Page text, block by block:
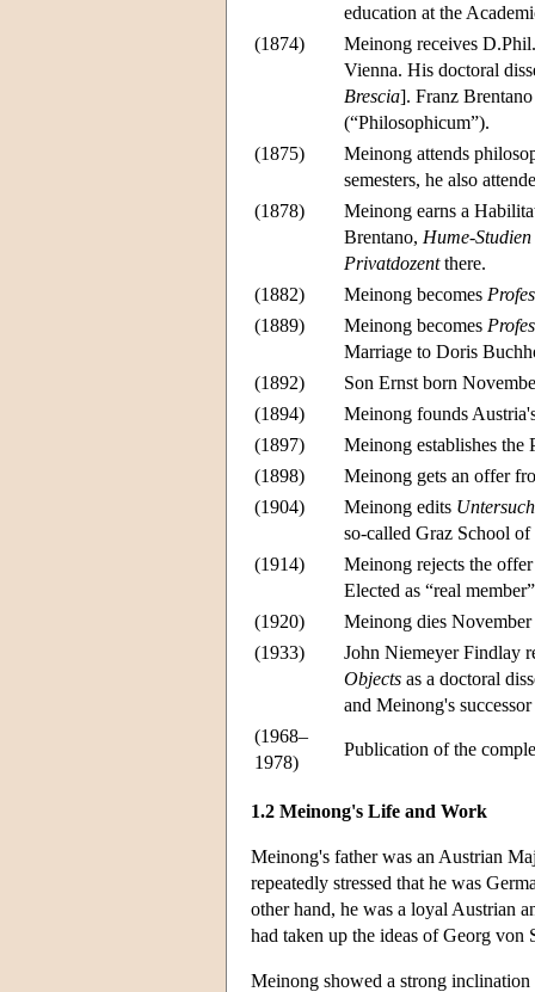
education at the
(1874)
Meinong receives
Vienna. His doctoral
Brescia]. Franz
(“Philosophicum”).
(1875)
Meinong attends
semesters, he also
(1878)
Meinong earns a
Brentano, Hume-
Privatdozentthere.
(1882)
Meinong becomes
(1889)
Meinong becomes
Marriage to Doris
(1892)
Son Ernst born
(1894)
Meinong founds
(1897)
Meinong establishes
(1898)
Meinong gets an offer
(1904)
Meinong edits
so-called Graz School
(1914)
Meinong rejects the
Elected as “real
(1920)
Meinong dies
(1933)
John Niemeyer Findlay
Objects as a doctoral
and Meinong's
(1968–
1978)
Publication of the
1.2 Meinong's Life and Work
Meinong's father was an Austrian
repeatedly stressed that he was
other hand, he was a loyal Austrian
had taken up the ideas of Georg von
Meinong showed a strong